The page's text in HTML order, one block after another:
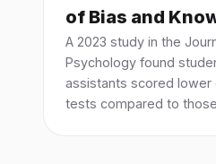
of Bias and
A 2023 study in the
Psychology found
assistants scored lower
tests compared to